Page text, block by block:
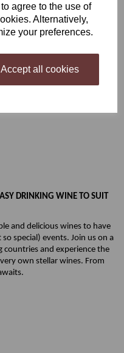
agree to the use of
Alternatively,
your preferences.
Accept all cookies
Style, California
DRINKING WINE TO SUIT
and delicious wines to have
special) events. Join us on a
and experience the
own stellar wines. From